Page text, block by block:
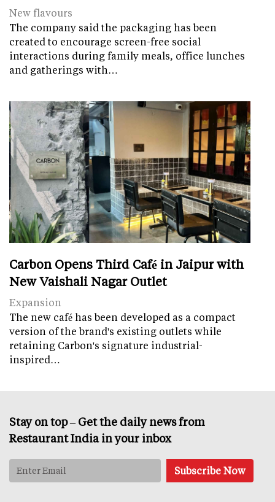
New flavours
The company said the packaging has been
created to encourage screen-free social
interactions during family meals, office lunches
and gatherings with…
Carbon Opens Third Café in Jaipur with
New Vaishali Nagar Outlet
Expansion
The new café has been developed as a compact
version of the brand's existing outlets while
retaining Carbon's signature industrial-
inspired…
Stay on top – Get the daily news from
Restaurant India in your inbox